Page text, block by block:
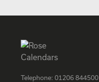
Telephone: 01206 844500